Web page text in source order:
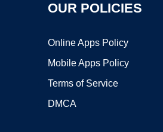
OUR POLICIES
Online Apps Policy
Mobile Apps Policy
Terms of Service
DMCA